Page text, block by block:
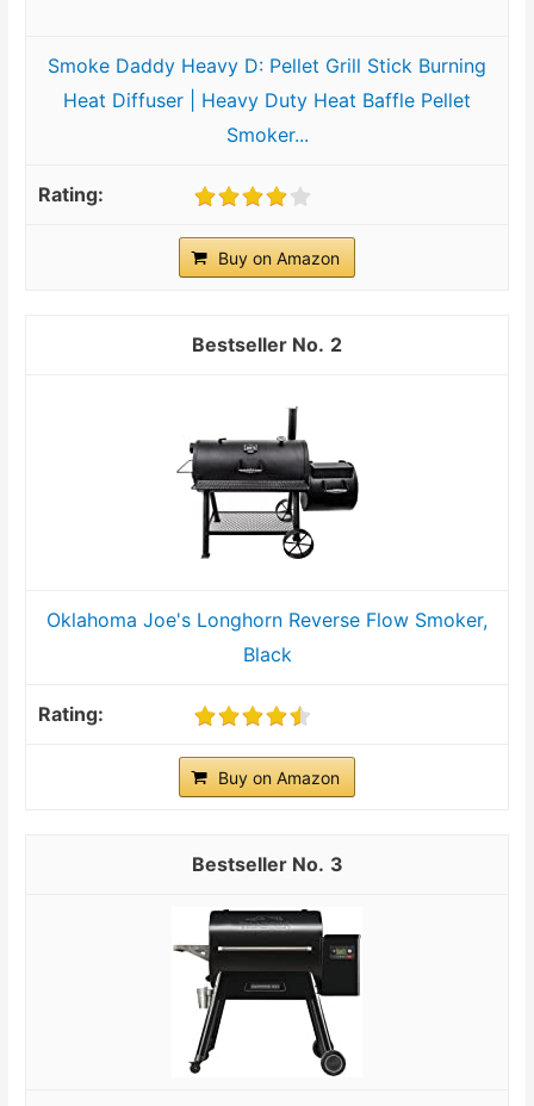
Smoke Daddy Heavy D: Pellet Grill Stick Burning
Heat Diffuser | Heavy Duty Heat Baffle Pellet
Smoker...
Buy on Amazon
2
Oklahoma Joe's Longhorn Reverse Flow Smoker,
Black
Buy on Amazon
3